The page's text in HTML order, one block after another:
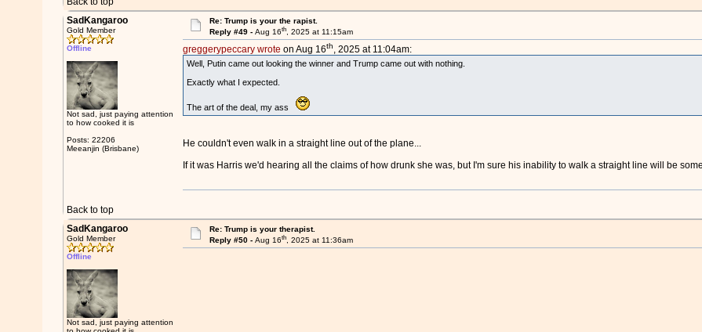
SadKangaroo
Gold Member
Offline
Not sad, just paying attention
to how cooked it is
Posts: 22206
Meeanjin (Brisbane)
Re: Trump is your the rapist.
Reply #49 -Aug 16th, 2025 at 11:15am
greggerypeccary wrote on Aug 16th, 2025 at 11:04am:
Well, Putin came out looking the winner and Trump came out with nothing.
Exactly what I expected.
The art of the deal, my ass
He couldn't even walk in a straight line out of the plane...
If it was Harris we'd hearing all the claims of how drunk she was, but I'm sure his inability to walk a straight line will be
Back to top
SadKangaroo
Gold Member
Offline
Not sad, just paying attention
Re: Trump is your therapist.
Reply #50 -Aug 16th, 2025 at 11:36am